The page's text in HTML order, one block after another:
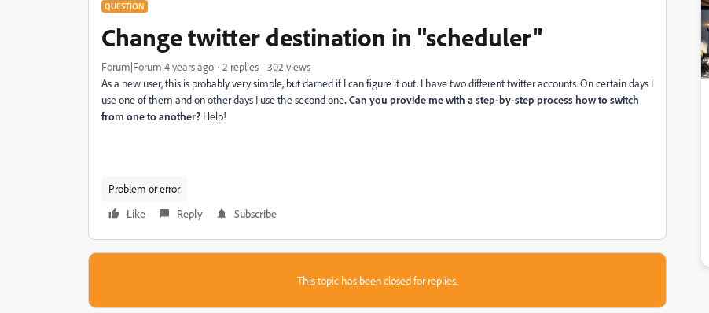
QUESTION
Change twitter destination in "scheduler"
Forum|Forum|4 years ago 2 replies
302 views
As a new user, this is probably very simple, but darned if I can figure it out. I have two different twitter accounts. On certain days I
use one of them and on other days I use the second one. Can you provide me with a step-by-step process how to switch
from one to another? Help!
Problem or error
Like
Reply Subscribe
This topic has been closed for replies.